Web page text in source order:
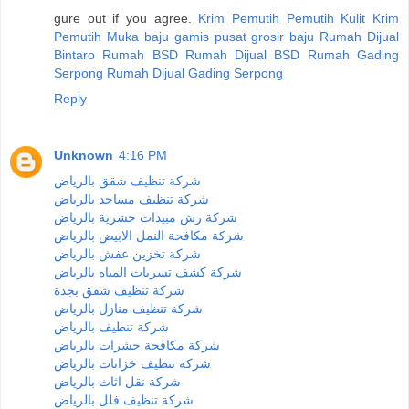
gure out if you agree. Krim Pemutih Pemutih Kulit Krim
Pemutih Muka baju gamis pusat grosir baju Rumah Dijual
Bintaro Rumah BSD Rumah Dijual BSD
Rumah Gading
Serpong Rumah Dijual Gading Serpong
Reply
Unknown 4:16 PM
شركة تنظيف شقق بالرياض
شركة تنظيف مساجد بالرياض
شركة رش مبيدات حشرية بالرياض
شركة مكافحة النمل الابيض بالرياض
شركة تخزين عفش بالرياض
شركة كشف تسربات المياه بالرياض
شركة تنظيف شقق بجدة
شركة تنظيف منازل بالرياض
شركة تنظيف بالرياض
شركة مكافحة حشرات بالرياض
شركة تنظيف خزانات بالرياض
شركة نقل اثاث بالرياض
شركة تنظيف فلل بالرياض